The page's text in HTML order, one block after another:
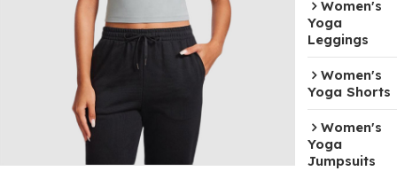
Women's
Yoga
Leggings
Women's
Yoga Shorts
Women's
Yoga
Jumpsuits